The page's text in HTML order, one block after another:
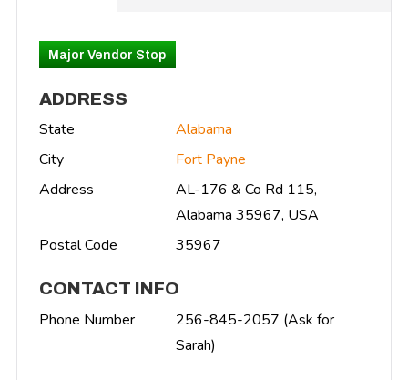
Major Vendor Stop
ADDRESS
State
Alabama
City
Fort Payne
Address
AL-176 & Co Rd 115,
Alabama 35967, USA
Postal Code
35967
CONTACT INFO
Phone Number
256-845-2057 (Ask for
Sarah)